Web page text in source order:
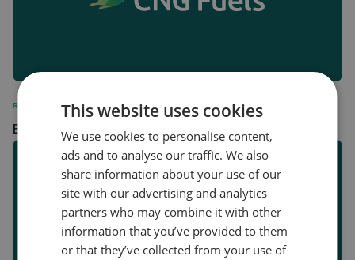
REGULATORY
Biomethane Station Data February 2024
This website uses cookies
We use cookies to personalise content,
ads and to analyse our traffic. We also
share information about your use of our
site with our advertising and analytics
partners who may combine it with other
information that you’ve provided to them
or that they’ve collected from your use of